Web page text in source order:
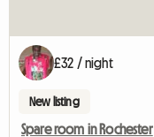
£32 / night
New listing
Spare room in Rochester